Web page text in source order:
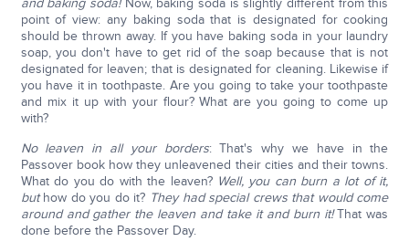
and baking soda! Now, baking soda is slightly different from this
point of view: any baking soda that is designated for cooking
should be thrown away. If you have baking soda in your laundry
soap, you don't have to get rid of the soap because that is not
designated for leaven; that is designated for cleaning. Likewise if
you have it in toothpaste. Are you going to take your toothpaste
and mix it up with your flour? What are you going to come up
with?
No leaven in all your borders: That's why we have in the
Passover book how they unleavened their cities and their towns.
What do you do with the leaven? Well, you can burn a lot of it,
buthow do you do it? They had special crews that would come
around and gather the leaven and take it and burn it!That was
done before the Passover Day.